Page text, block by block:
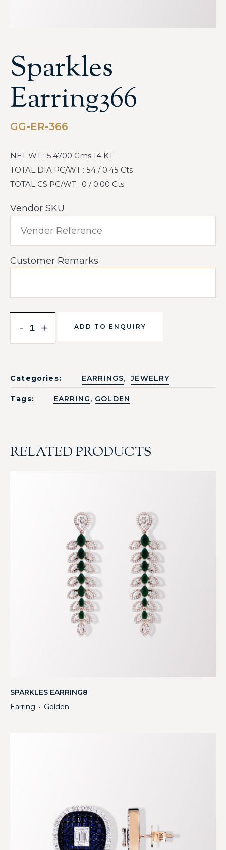
Sparkles
Earring366
GG-ER-366
NET WT : 5.4700 Gms 14 KT
TOTAL DIA PC/WT : 54 / 0.45 Cts
TOTAL CS PC/WT : 0 / 0.00 Cts
Vendor SKU
Customer Remarks
- + ADD TO ENQUIRY
Categories: EARRINGS, JEWELRY
Tags: EARRING, GOLDEN
RELATED PRODUCTS
SPARKLES EARRING8
Earring ・ Golden